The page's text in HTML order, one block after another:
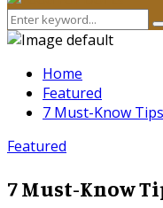
Menu
Search
for:
Home
Featured
7 Must-Know
Featured
7 Must-Know